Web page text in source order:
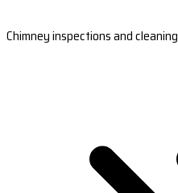
Chimney inspections and cleaning